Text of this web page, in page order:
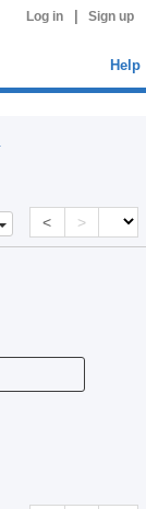
Log in Sign up
Help
< >